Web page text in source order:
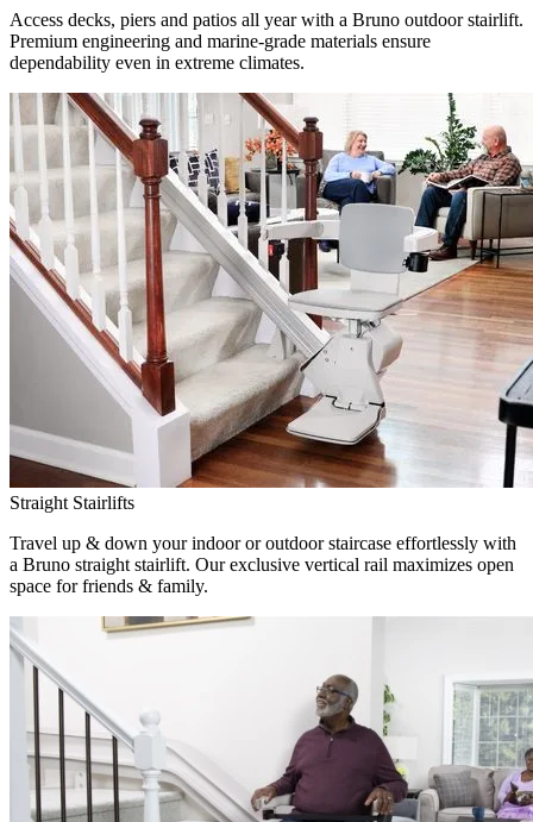
Access decks, piers and patios all year with a Bruno outdoor stairlift.
Premium engineering and marine-grade materials ensure
dependability even in extreme climates.
Straight Stairlifts
Travel up & down your indoor or outdoor staircase effortlessly with
a Bruno straight stairlift. Our exclusive vertical rail maximizes open
space for friends & family.